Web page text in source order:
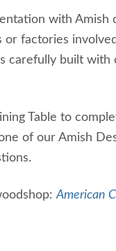
with Amish
or factories
carefully built
Table to
of our Amish
American